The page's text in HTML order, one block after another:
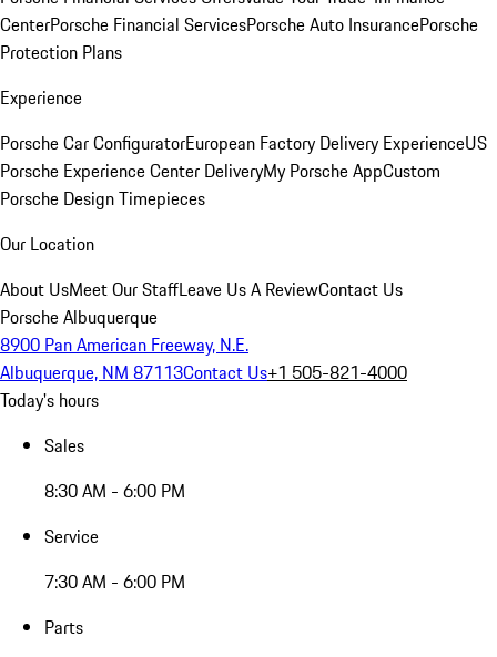
CenterPorsche Financial ServicesPorsche Auto InsurancePorsche
Protection Plans
Experience
Porsche Car ConfiguratorEuropean Factory Delivery ExperienceUS
Porsche Experience Center DeliveryMy Porsche AppCustom
Porsche Design Timepieces
Our Location
About UsMeet Our StaffLeave Us A ReviewContact Us
Porsche Albuquerque
8900 Pan American Freeway, N.E.
Albuquerque, NM 87113Contact Us+1 505-821-4000
Today's hours
Sales
8:30 AM - 6:00 PM
Service
7:30 AM - 6:00 PM
Parts